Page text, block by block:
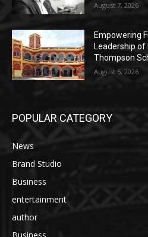
August 7, 2026
Empowering
Leadership of
Thompson
August 5, 2026
POPULAR CATEGORY
News
Brand Studio
Business
entertainment
author